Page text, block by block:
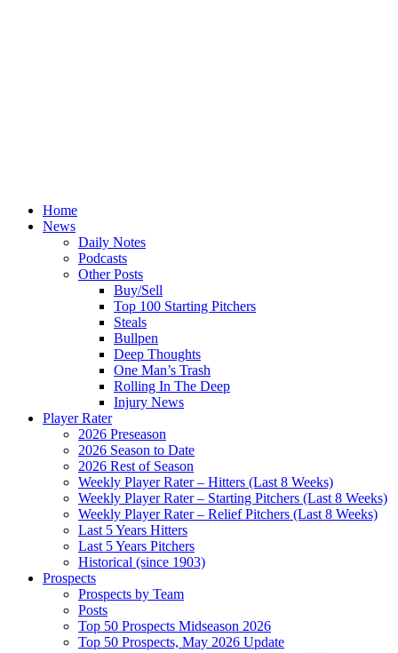
Home
News
Daily Notes
Podcasts
Other Posts
Buy/Sell
Top 100 Starting Pitchers
Steals
Bullpen
Deep Thoughts
One Man’s Trash
Rolling In The Deep
Injury News
Player Rater
2026 Preseason
2026 Season to Date
2026 Rest of Season
Weekly Player Rater – Hitters (Last 8 Weeks)
Weekly Player Rater – Starting Pitchers (Last 8 Weeks)
Weekly Player Rater – Relief Pitchers (Last 8 Weeks)
Last 5 Years Hitters
Last 5 Years Pitchers
Historical (since 1903)
Prospects
Prospects by Team
Posts
Top 50 Prospects Midseason 2026
Top 50 Prospects, May 2026 Update